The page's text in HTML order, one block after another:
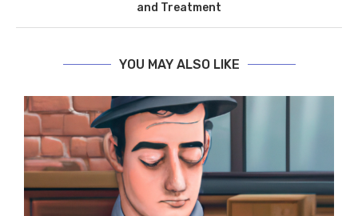
and Treatment
YOU MAY ALSO LIKE